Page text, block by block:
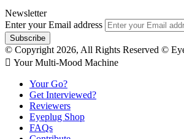
Newsletter
Enter your Email address
© Copyright 2026, All Rights Reserved ©
 Your Multi-Mood Machine
Your Go?
Get Interviewed?
Reviewers
Eyeplug Shop
FAQs